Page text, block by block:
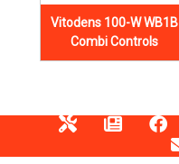
Vitodens 100-W WB1B
Combi Controls